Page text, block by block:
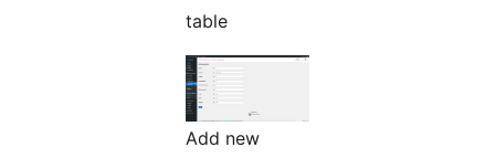
table
Add new